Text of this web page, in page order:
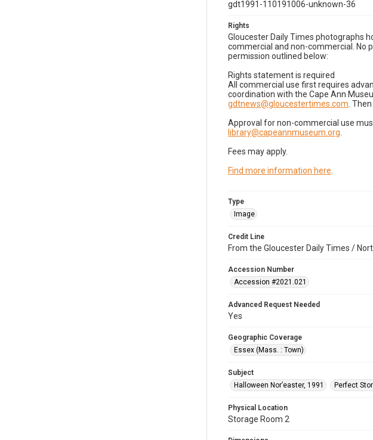
gdt1991-110191006-unknown-36
Rights
Gloucester Daily Times photographs
commercial and non-commercial. No
permission outlined below:
Rights statement is required
All commercial use first requires
coordination with the Cape Ann
gdtnews@gloucestertimes.com .
Approval for non-commercial use
library@capeannmuseum.org
Fees may apply.
Find more information here
Type
Image
Credit Line
From the Gloucester Daily Times /
Accession Number
Accession #2021.021
Advanced Request Needed
Yes
Geographic Coverage
Essex (Mass. : Town)
Subject
Halloween Nor’easter, 1991
Perfect
Physical Location
Storage Room 2